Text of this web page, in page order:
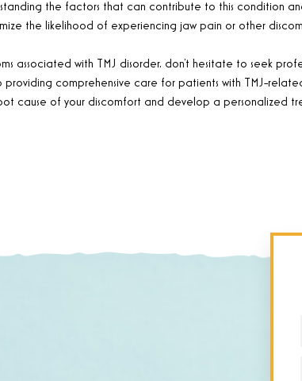
the factors that can contribute to this condition
the likelihood of experiencing jaw pain or other
associated with TMJ disorder, don’t hesitate to seek
providing comprehensive care for patients with TMJ-
cause of your discomfort and develop a personalized